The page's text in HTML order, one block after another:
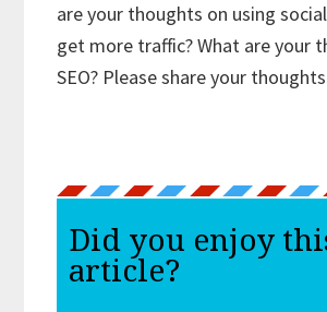
are your thoughts on using
get more traffic? What are your
SEO? Please share your
Did you enjoy
article?